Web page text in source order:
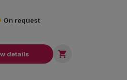
On request
details 